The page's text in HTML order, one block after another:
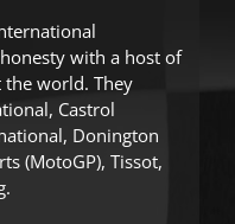
with a host of
world. They
Castrol
Donington
(MotoGP), Tissot,